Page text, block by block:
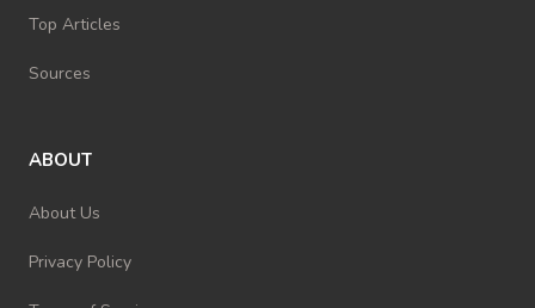
Top Articles
Sources
ABOUT
About Us
Privacy Policy